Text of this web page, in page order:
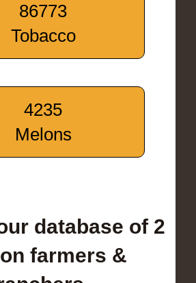
86773
Tobacco
4235
Melons
database of 2
farmers &